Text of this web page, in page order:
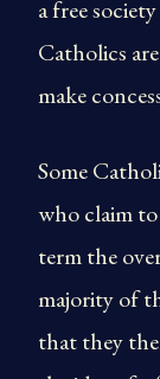
a free
Catholics
make
Some
who claim
term the
majority of
that they